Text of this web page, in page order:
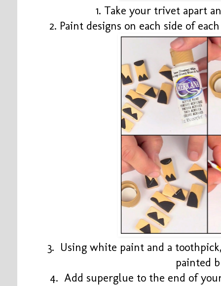
1. Take your trivet apart
2. Paint designs on each side of
3. Using white paint and a
painted
4. Add superglue to the end of